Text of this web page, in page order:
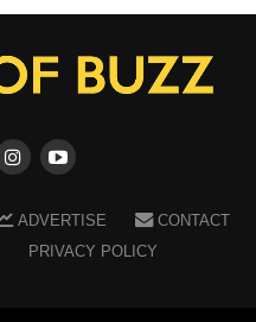
ADVERTISE
CONTACT
PRIVACY POLICY